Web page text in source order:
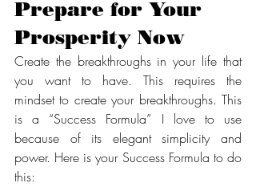
Prepare for Your
Prosperity Now
Create the breakthroughs in your life that
you want to have. This requires the
mindset to create your breakthroughs. This
is a “Success Formula” I love to use
because of its elegant simplicity and
power. Here is your Success Formula to do
this: